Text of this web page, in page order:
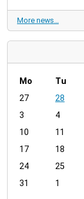
More news…
m
n
h
8
Mo Tu
27
28
3
4
10
11
17
18
24
25
31
1